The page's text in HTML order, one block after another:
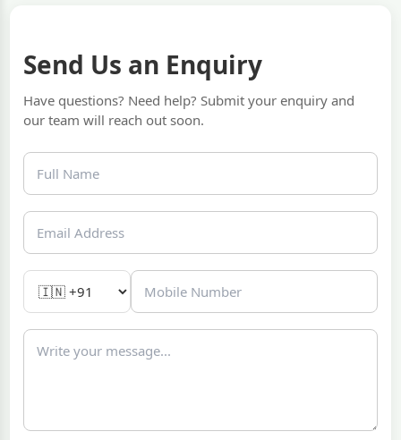
Send Us an Enquiry
Have questions? Need help? Submit your enquiry and
our team will reach out soon.